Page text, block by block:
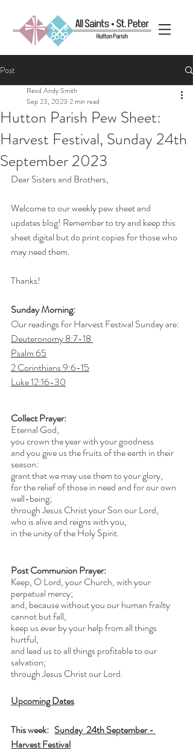
Post
Hutton Parish Pew Sheet:
Harvest Festival, Sunday 24th
September 2023
Revd Andy Smith
Sep 23, 2023 2 min read
Dear Sisters and Brothers,
Welcome to our weekly pew sheet and
updates blog! Remember to try and keep this
sheet digital but do print copies for those who
may need them.
Thanks!
Sunday Morning:
Our readings for Harvest Festival Sunday are:
Deuteronomy 8:7-18
Psalm 65
2 Corinthians 9:6-15
Luke 12:16-30
Collect Prayer:
Eternal God,
you crown the year with your goodness
and you give us the fruits of the earth in their
season:
grant that we may use them to your glory,
for the relief of those in need and for our own
well-being;
through Jesus Christ your Son our Lord,
who is alive and reigns with you,
in the unity of the Holy Spirit.
Post Communion Prayer:
Keep, O Lord, your Church, with your
perpetual mercy;
and, because without you our human frailty
cannot but fall,
keep us ever by your help from all things
hurtful,
and lead us to all things profitable to our
salvation;
through Jesus Christ our Lord.
Upcoming Dates
This week: Sunday  24th September -
Harvest Festival